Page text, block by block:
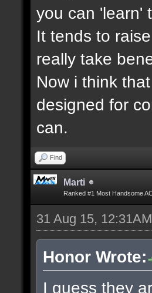
you can 'learn'
It tends to
really take
Now i think
designed for
can.
Find
Marti
Ranked #1 Most Handsome
31 Aug 15, 12:31AM
Honor Wrote:
I guess they